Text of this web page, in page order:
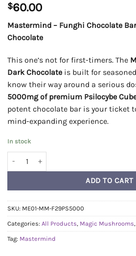
$60.00
Mastermind – Funghi Chocolate
Chocolate
This one’s not for first-timers. The
Dark Chocolate is built for
know their way around a serious
5000mg of premium Psilocybe
potent chocolate bar is your ticket
mind-expanding experience.
In stock
ADD TO CART
SKU: ME01-MM-F29PS5000
Categories: All Products, Magic Mushrooms,
Tag: Mastermind